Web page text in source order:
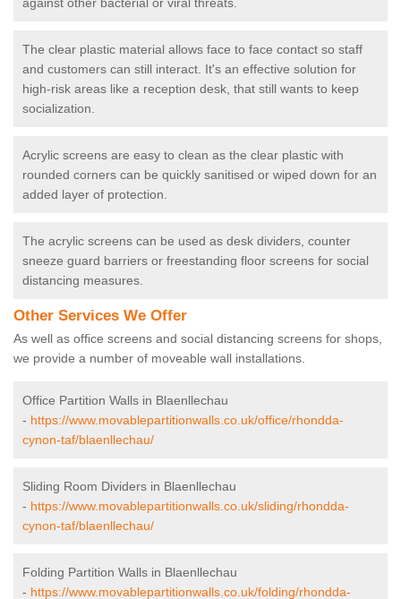
against other bacterial or viral threats.
The clear plastic material allows face to face contact so staff
and customers can still interact. It's an effective solution for
high-risk areas like a reception desk, that still wants to keep
socialization.
Acrylic screens are easy to clean as the clear plastic with
rounded corners can be quickly sanitised or wiped down for an
added layer of protection.
The acrylic screens can be used as desk dividers, counter
sneeze guard barriers or freestanding floor screens for social
distancing measures.
Other Services We Offer
As well as office screens and social distancing screens for shops,
we provide a number of moveable wall installations.
Office Partition Walls in Blaenllechau
- https://www.movablepartitionwalls.co.uk/office/rhondda-
cynon-taf/blaenllechau/
Sliding Room Dividers in Blaenllechau
- https://www.movablepartitionwalls.co.uk/sliding/rhondda-
cynon-taf/blaenllechau/
Folding Partition Walls in Blaenllechau
- https://www.movablepartitionwalls.co.uk/folding/rhondda-